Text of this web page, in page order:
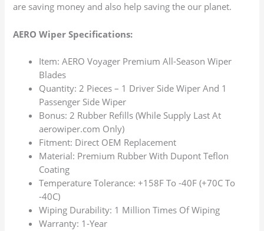
are saving money and also help saving the our planet.
AERO Wiper Specifications:
Item: AERO Voyager Premium All-Season Wiper
Blades
Quantity: 2 Pieces – 1 Driver Side Wiper And 1
Passenger Side Wiper
Bonus: 2 Rubber Refills (While Supply Last At
aerowiper.com Only)
Fitment: Direct OEM Replacement
Material: Premium Rubber With Dupont Teflon
Coating
Temperature Tolerance: +158F To -40F (+70C To
-40C)
Wiping Durability: 1 Million Times Of Wiping
Warranty: 1-Year